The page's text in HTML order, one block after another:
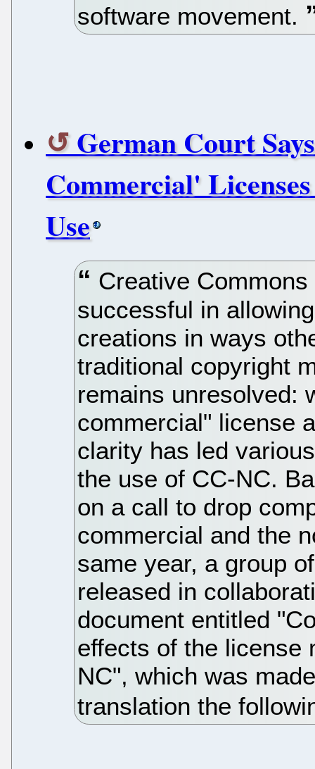
software movement.
German Court
Commercial'
Use
Creative
successful in
creations in ways
traditional copyright
remains unresolved:
commercial" license
clarity has led
the use of CC-NC.
on a call to drop
commercial and the
same year, a group
released in
document entitled
effects of the license
NC", which was
translation the